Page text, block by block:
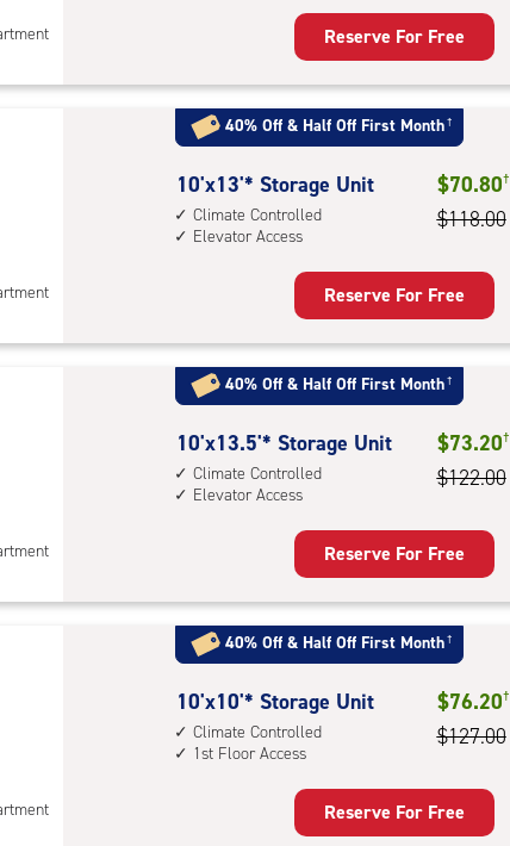
Unit
with:
climate
controlled,
elevator
access
Reserve For Free
40% Off & Half Off First Month†
10
feet
by
Unit
with:
climate
controlled,
elevator
access
10'x13'* Storage Unit
Climate Controlled
Elevator Access
$70.80†
$118.00
Reserve For Free
40% Off & Half Off First Month†
10
feet
by
Unit
with:
climate
controlled,
elevator
access
10'x13.5'* Storage Unit
Climate Controlled
Elevator Access
$73.20†
$122.00
Reserve For Free
40% Off & Half Off First Month†
10
feet
by
10'x10'* Storage Unit
Climate Controlled
1st Floor Access
$76.20†
$127.00
Reserve For Free